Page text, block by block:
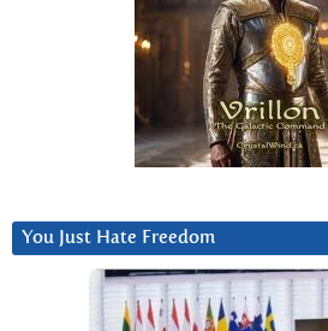
You Just Hate Freedom